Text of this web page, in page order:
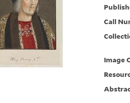
Call
Image